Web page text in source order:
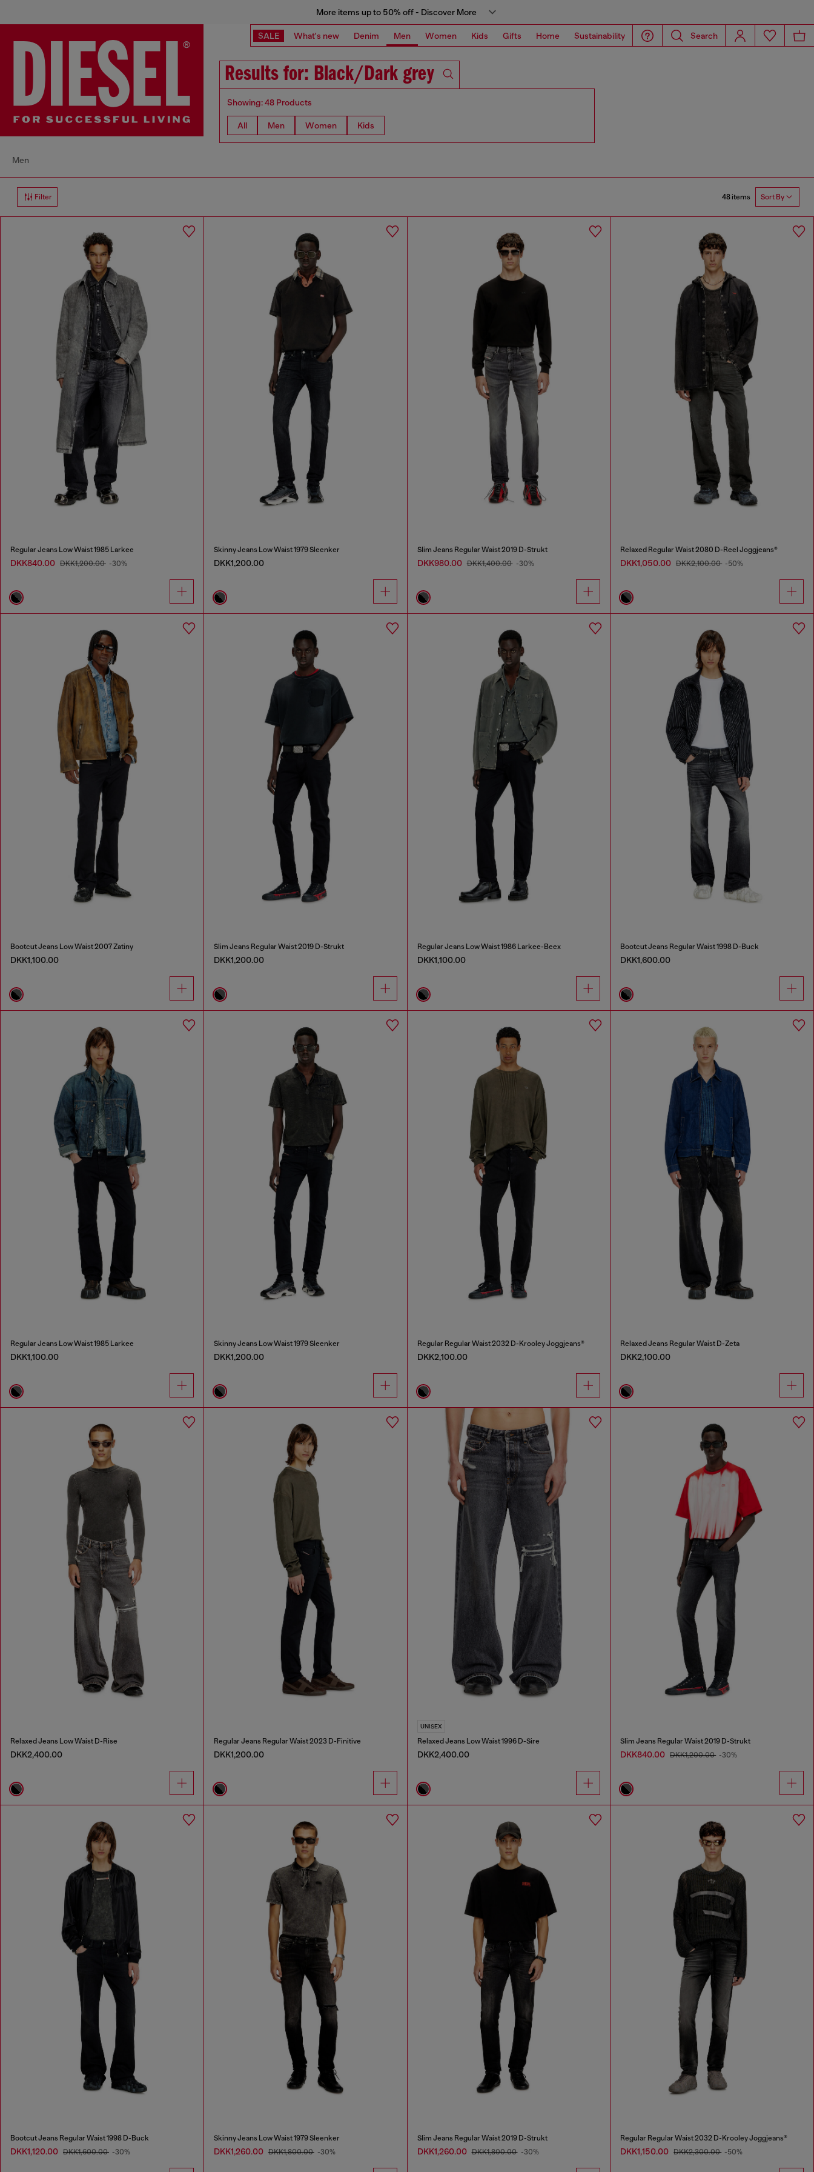
More items up to 50% off - Discover More
SALE What's new Denim Men Women Kids Gifts Home Sustainability Search
Results for: Black/Dark grey
Showing: 48 Products
All Men Women Kids
Men
Filter 48 items Sort By
Regular Jeans Low Waist 1985 Larkee
DKK840.00 DKK1,200.00 -30%
Skinny Jeans Low Waist 1979 Sleenker
DKK1,200.00
Slim Jeans Regular Waist 2019 D-Strukt
DKK980.00 DKK1,400.00 -30%
Relaxed Regular Waist 2080 D-Reel Joggjeans®
DKK1,050.00 DKK2,100.00 -50%
Bootcut Jeans Low Waist 2007 Zatiny
DKK1,100.00
Slim Jeans Regular Waist 2019 D-Strukt
DKK1,200.00
Regular Jeans Low Waist 1986 Larkee-Beex
DKK1,100.00
Bootcut Jeans Regular Waist 1998 D-Buck
DKK1,600.00
Regular Jeans Low Waist 1985 Larkee
DKK1,100.00
Skinny Jeans Low Waist 1979 Sleenker
DKK1,200.00
Regular Regular Waist 2032 D-Krooley Joggjeans®
DKK2,100.00
Relaxed Jeans Regular Waist D-Zeta
DKK2,100.00
Relaxed Jeans Low Waist D-Rise
DKK2,400.00
Regular Jeans Regular Waist 2023 D-Finitive
DKK1,200.00
UNISEX
Relaxed Jeans Low Waist 1996 D-Sire
DKK2,400.00
Slim Jeans Regular Waist 2019 D-Strukt
DKK840.00 DKK1,200.00 -30%
Bootcut Jeans Regular Waist 1998 D-Buck
DKK1,120.00 DKK1,600.00 -30%
Skinny Jeans Low Waist 1979 Sleenker
DKK1,260.00 DKK1,800.00 -30%
Slim Jeans Regular Waist 2019 D-Strukt
DKK1,260.00 DKK1,800.00 -30%
Regular Regular Waist 2032 D-Krooley Joggjeans®
DKK1,150.00 DKK2,300.00 -50%